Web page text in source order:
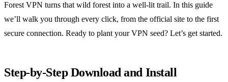
Forest VPN turns that wild forest into a well‑lit trail. In this guide
we’ll walk you through every click, from the official site to the first
secure connection. Ready to plant your VPN seed? Let’s get started.
Step‑by‑Step Download and Install